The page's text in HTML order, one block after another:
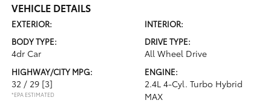
VEHICLE DETAILS
EXTERIOR:
INTERIOR:
BODY TYPE:
4dr Car
DRIVE TYPE:
All Wheel Drive
HIGHWAY/CITY MPG:
32 / 29 [3]
*EPA ESTIMATED
ENGINE:
2.4L 4-Cyl. Turbo Hybrid
MAX